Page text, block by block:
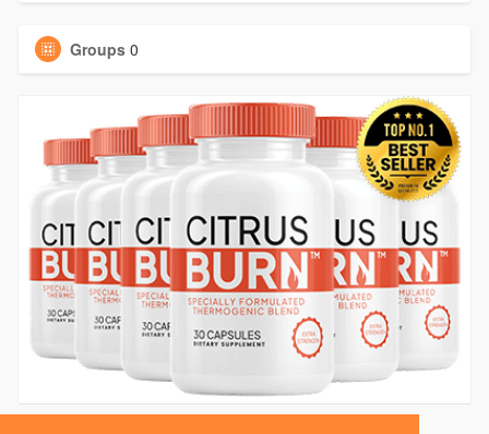
Groups 0